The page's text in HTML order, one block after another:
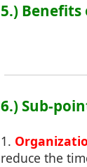
5.) Benefits
6.) Sub-
1.
reduce the